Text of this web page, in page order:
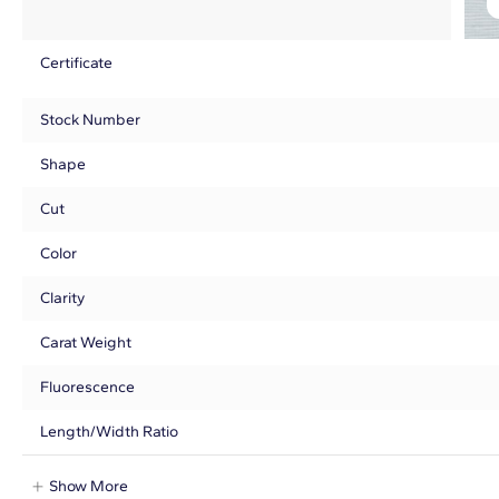
Certificate
Stock Number
Shape
Cut
Color
Clarity
Carat Weight
Fluorescence
Length/Width Ratio
Show More